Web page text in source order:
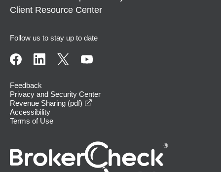
Client Resource Center
Follow us to stay up to date
Feedback
Privacy and Security Center
Revenue Sharing (pdf)
Accessibility
Terms of Use